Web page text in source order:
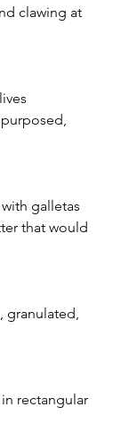
clawing at
galletas
that would
granulated,
rectangular